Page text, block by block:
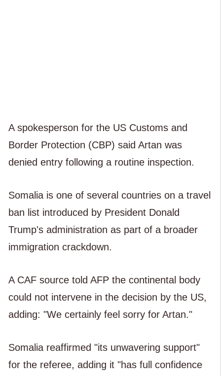
A spokesperson for the US Customs and
Border Protection (CBP) said Artan was
denied entry following a routine inspection.
Somalia is one of several countries on a travel
ban list introduced by President Donald
Trump's administration as part of a broader
immigration crackdown.
A CAF source told AFP the continental body
could not intervene in the decision by the US,
adding: "We certainly feel sorry for Artan."
Somalia reaffirmed "its unwavering support"
for the referee, adding it "has full confidence